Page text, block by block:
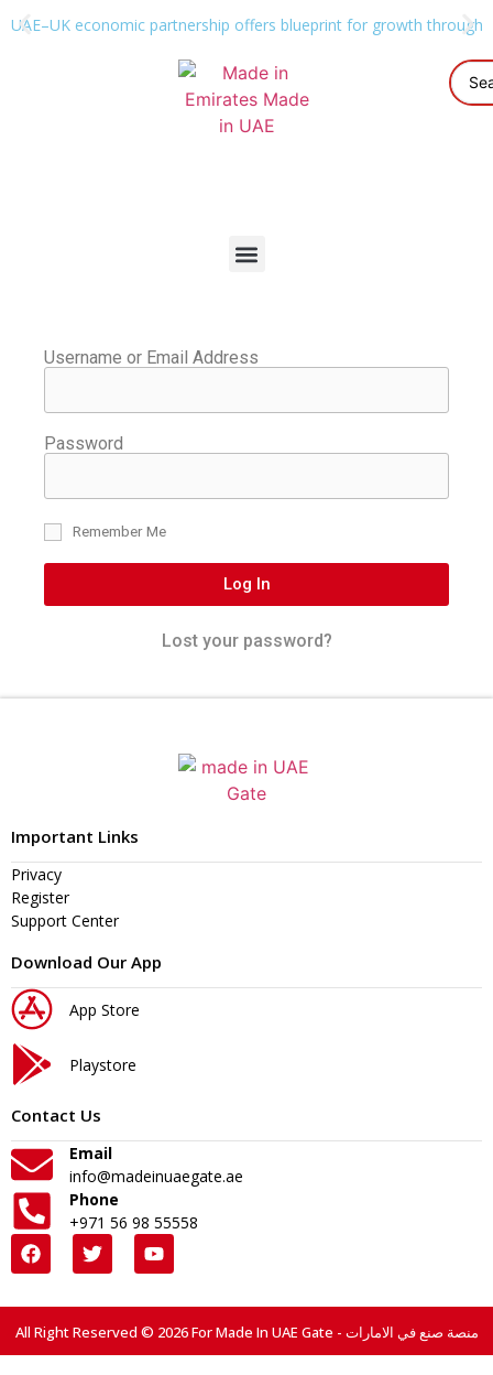
UAE–UK economic partnership offers blueprint for growth through
Username or Email Address
Password
Remember Me
Log In
Lost your password?
Important Links
Privacy
Register
Support Center
Download Our App
App Store
Playstore
Contact Us
Email
info@madeinuaegate.ae
Phone
+971 56 98 55558
All Right Reserved © 2026 For Made In UAE Gate - منصة صنع في الامارات